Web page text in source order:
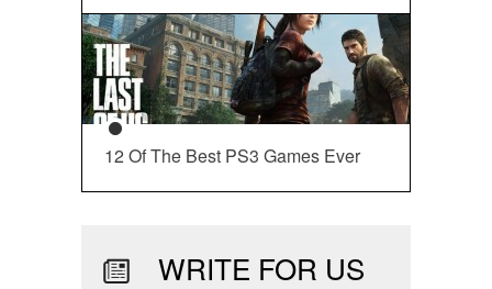
12 Of The Best PS3 Games Ever
WRITE FOR US